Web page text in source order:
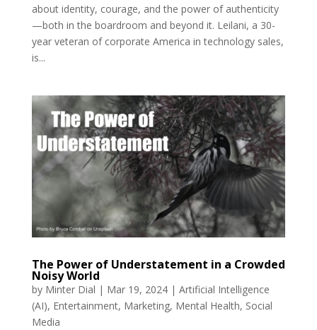
about identity, courage, and the power of authenticity
—both in the boardroom and beyond it. Leilani, a 30-
year veteran of corporate America in technology sales,
is...
The Power of Understatement in a Crowded
Noisy World
by Minter Dial | Mar 19, 2024| Artificial Intelligence
(AI), Entertainment, Marketing, Mental Health, Social
Media